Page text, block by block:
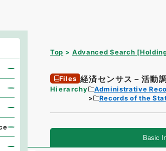
Top Advanced Search
Files 経済センサス－活動
Hierarchy Administrative
Records of the
Basic